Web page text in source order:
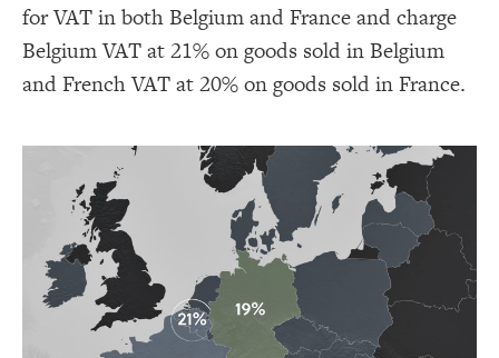
for VAT in both Belgium and France and charge
Belgium VAT at 21% on goods sold in Belgium
and French VAT at 20% on goods sold in France.